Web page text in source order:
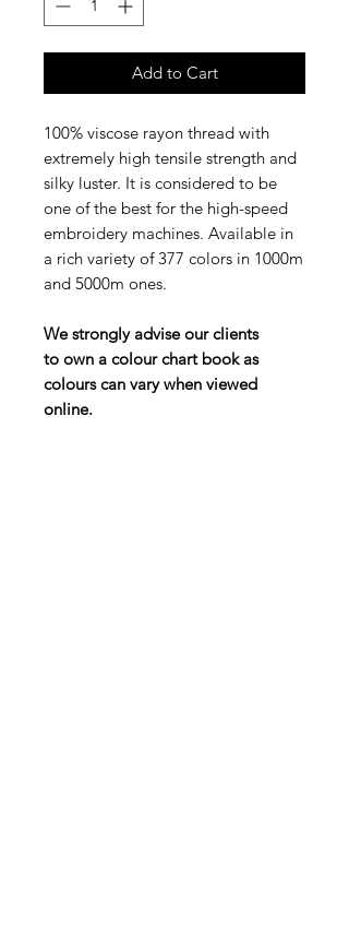
Add to Cart
100% viscose rayon thread with
extremely high tensile strength and
silky luster. It is considered to be
one of the best for the high-speed
embroidery machines. Available in
a rich variety of 377 colors in 1000m
and 5000m ones.
We strongly advise our clients
to own a colour chart book as
colours can vary when viewed
online.